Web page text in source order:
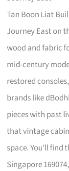
Tan Boon Liat
Journey East on
wood and fabric
mid-century
restored
brands like
pieces with past
that vintage
space. You’ll find
Singapore